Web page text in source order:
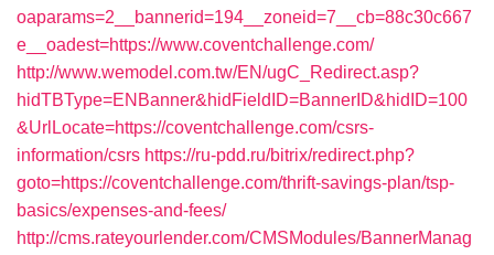
oaparams=2__bannerid=194__zoneid=7__cb=88c30c667
e__oadest=https://www.coventchallenge.com/
http://www.wemodel.com.tw/EN/ugC_Redirect.asp?
hidTBType=ENBanner&hidFieldID=BannerID&hidID=100
&UrlLocate=https://coventchallenge.com/csrs-
information/csrs https://ru-pdd.ru/bitrix/redirect.php?
goto=https://coventchallenge.com/thrift-savings-plan/tsp-
basics/expenses-and-fees/
http://cms.rateyourlender.com/CMSModules/BannerManag